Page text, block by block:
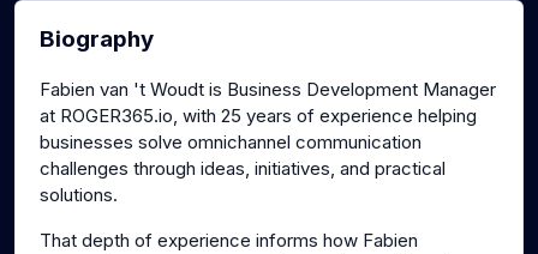
Biography
Fabien van 't Woudt is Business Development Manager
at ROGER365.io, with 25 years of experience helping
businesses solve omnichannel communication
challenges through ideas, initiatives, and practical
solutions.
That depth of experience informs how Fabien